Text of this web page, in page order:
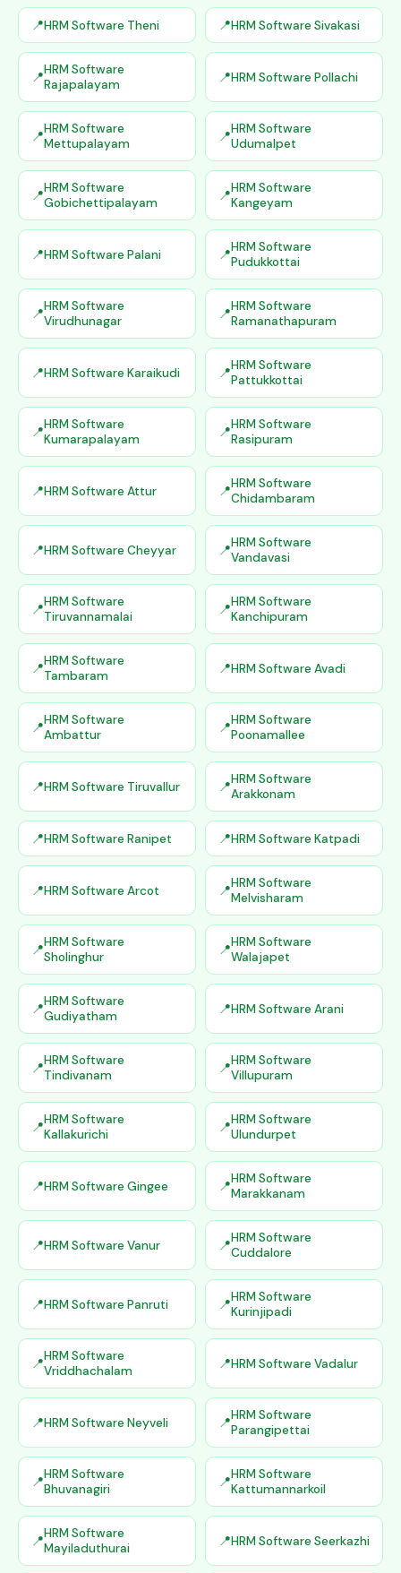
HRM Software Theni HRM Software Sivakasi
HRM Software
Rajapalayam
HRM Software Pollachi
HRM Software
Mettupalayam
HRM Software
Udumalpet
HRM Software
Gobichettipalayam
HRM Software
Kangeyam
HRM Software Palani
HRM Software
Pudukkottai
HRM Software
Virudhunagar
HRM Software
Ramanathapuram
HRM Software Karaikudi
HRM Software
Pattukkottai
HRM Software
Kumarapalayam
HRM Software
Rasipuram
HRM Software Attur
HRM Software
Chidambaram
HRM Software Cheyyar
HRM Software
Vandavasi
HRM Software
Tiruvannamalai
HRM Software
Kanchipuram
HRM Software
Tambaram
HRM Software Avadi
HRM Software
Ambattur
HRM Software
Poonamallee
HRM Software Tiruvallur
HRM Software
Arakkonam
HRM Software Ranipet HRM Software Katpadi
HRM Software Arcot
HRM Software
Melvisharam
HRM Software
Sholinghur
HRM Software
Walajapet
HRM Software
Gudiyatham
HRM Software Arani
HRM Software
Tindivanam
HRM Software
Villupuram
HRM Software
Kallakurichi
HRM Software
Ulundurpet
HRM Software Gingee
HRM Software
Marakkanam
HRM Software Vanur
HRM Software
Cuddalore
HRM Software Panruti
HRM Software
Kurinjipadi
HRM Software
Vriddhachalam
HRM Software Vadalur
HRM Software Neyveli
HRM Software
Parangipettai
HRM Software
Bhuvanagiri
HRM Software
Kattumannarkoil
HRM Software
Mayiladuthurai
HRM Software Seerkazhi